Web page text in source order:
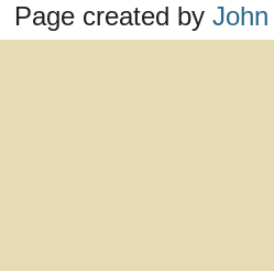
Page created by